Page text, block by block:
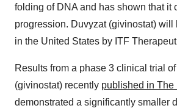
folding of DNA and has shown that it
progression. Duvyzat (givinostat)
in the United States by ITF
Results from a phase 3 clinical trial
(givinostat) recently published in The
demonstrated a significantly smaller